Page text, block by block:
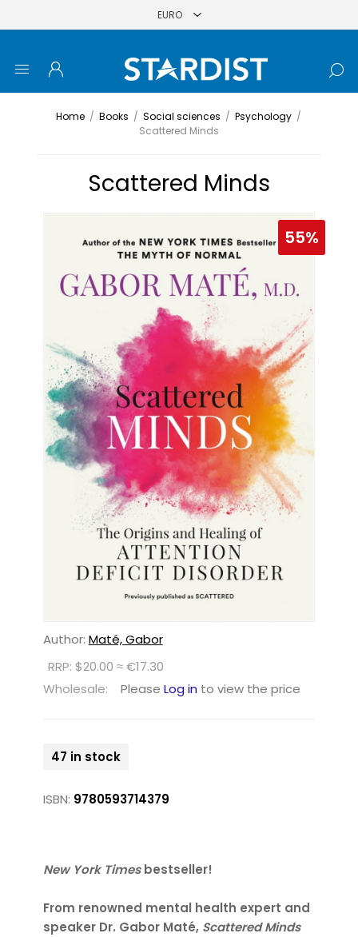
Home / Books / Social sciences / Psychology /
Scattered Minds
Scattered Minds
55%
Author: Maté, Gabor
RRP: $20.00 ≈ €17.30
Wholesale:
Please Log in to view the price
47 in stock
ISBN: 9780593714379
New York Timesbestseller!
From renowned mental health expert and
speaker Dr. Gabor Maté, Scattered Minds